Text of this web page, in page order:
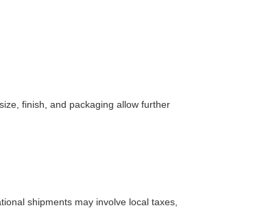
finish, and packaging allow further
shipments may involve local taxes,